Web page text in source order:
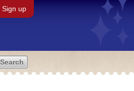
Sign up